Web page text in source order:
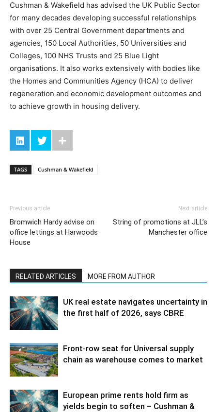
Cushman & Wakefield has advised the UK Public Sector
for many decades developing successful relationships
with over 25 Central Government departments and
agencies, 150 Local Authorities, 50 Universities and
Colleges, 100 NHS Trusts and 25 Blue Light
organisations. It also works extensively with bodies like
the Homes and Communities Agency (HCA) to deliver
regeneration and economic development outcomes and
to achieve growth in housing delivery.
TAGS Cushman & Wakefield
Previous article
Bromwich Hardy advise on
office lettings at Harwoods
House
Next article
String of promotions at JLL’s
Manchester office
RELATED ARTICLES MORE FROM AUTHOR
UK real estate navigates uncertainty in
the first half of 2026, says CBRE
Front-row seat for Universal supply
chain as warehouse comes to market
European prime rents hold firm as
yields begin to soften – Cushman &